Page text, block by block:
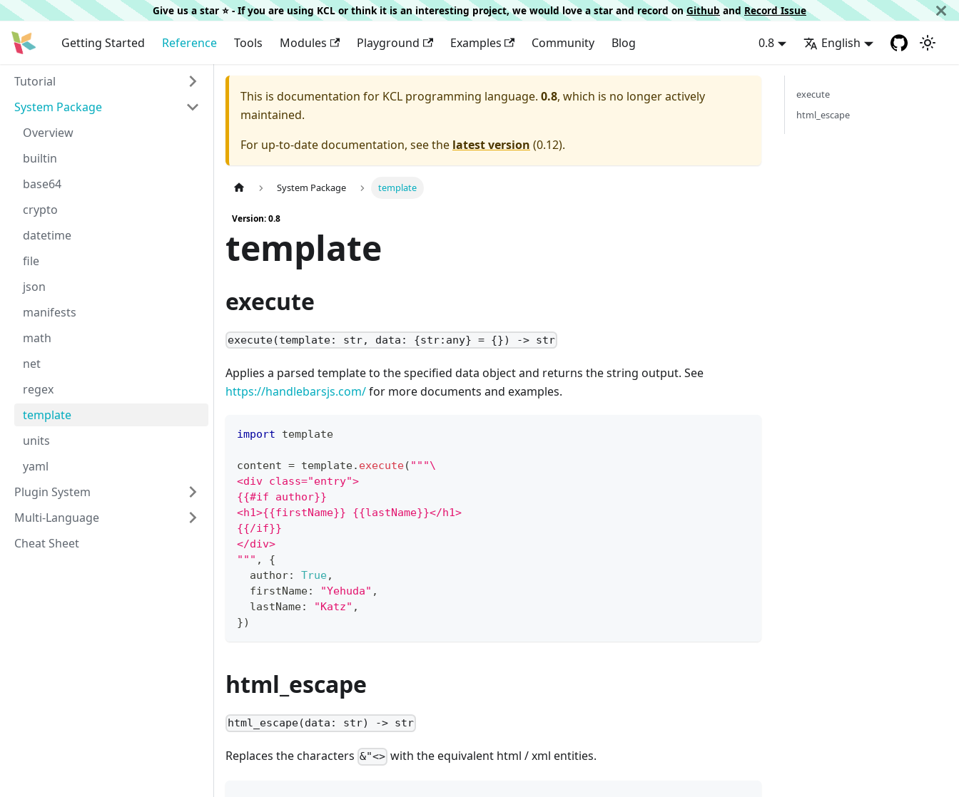
Give us a star ⭐️ - If you are using KCL or think it is an interesting project, we would love a star and record onGithub and Record Issue
Getting Started Reference Tools Modules Playground Examples Community Blog 0.8 English
Tutorial
System Package
Overview
builtin
base64
crypto
datetime
file
json
manifests
math
net
regex
template
units
yaml
Plugin System
Multi-Language
Cheat Sheet
This is documentation for KCL programming language. 0.8, which is no longer actively
maintained.
For up-to-date documentation, see the latest version (0.12).
System Package template
Version: 0.8
template
execute
execute(template: str, data: {str:any} = {}) -> str
Applies a parsed template to the specified data object and returns the string output. See
https://handlebarsjs.com/for more documents and examples.
import template
content = template. execute( """\
<div class="entry">
{{#if author}}
<h1>{{firstName}} {{lastName}}</h1>
{{/if}}
</div>
""" ,
{
  author
: True,
  firstName
: "Yehuda" ,
  lastName
: "Katz" ,
})
html_escape
html_escape(data: str) -> str
Replaces the characters &"<> with the equivalent html / xml entities.
execute
html_escape